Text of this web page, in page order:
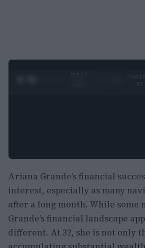
0:28 /
Ariana Grande’s financial
interest, especially as many
after a long month. While some
Grande’s financial landscape
different. At 32, she is not only